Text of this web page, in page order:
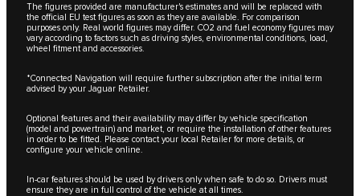
The figures provided are manufacturer's estimates and will be replaced with
the official EU test figures as soon as they are available. For comparison
purposes only. Real world figures may differ. CO2 and fuel economy figures may
vary according to factors such as driving styles, environmental conditions, load,
wheel fitment and accessories.
*Connected Navigation will require further subscription after the initial term
advised by your Jaguar Retailer.
Optional features and their availability may differ by vehicle specification
(model and powertrain) and market, or require the installation of other features
in order to be fitted. Please contact your local Retailer for more details, or
configure your vehicle online.
In-car features should be used by drivers only when safe to do so. Drivers must
ensure they are in full control of the vehicle at all times.